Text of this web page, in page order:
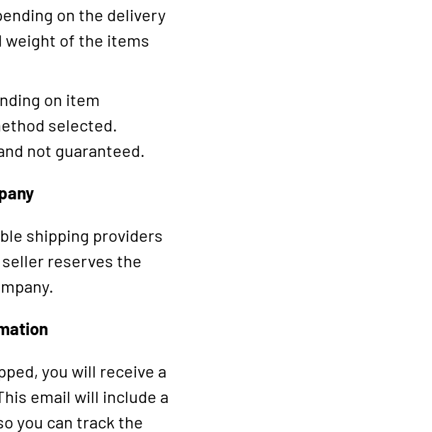
on the delivery
weight of the items
on item
selected.
not guaranteed.
shipping providers
seller reserves the
you will receive a
email will include a
you can track the